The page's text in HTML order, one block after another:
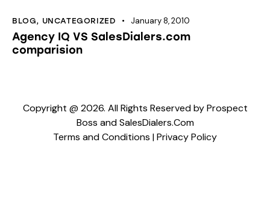
BLOG, UNCATEGORIZED January 8, 2010
Agency IQ VS SalesDialers.com
comparision
Copyright @ 2026. All Rights Reserved by Prospect
Boss and SalesDialers.Com
Terms and Conditions |Privacy Policy